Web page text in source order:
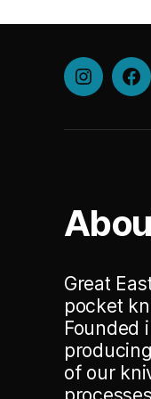
Instagram
Great
pocket
Founded
of our